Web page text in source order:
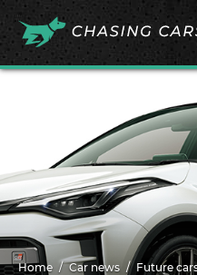
Home Car news Future